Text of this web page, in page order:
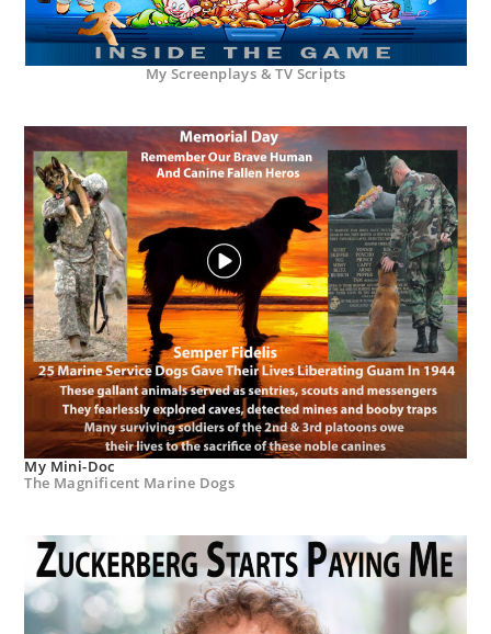
My Screenplays & TV Scripts
My Mini-Doc
The Magnificent Marine Dogs